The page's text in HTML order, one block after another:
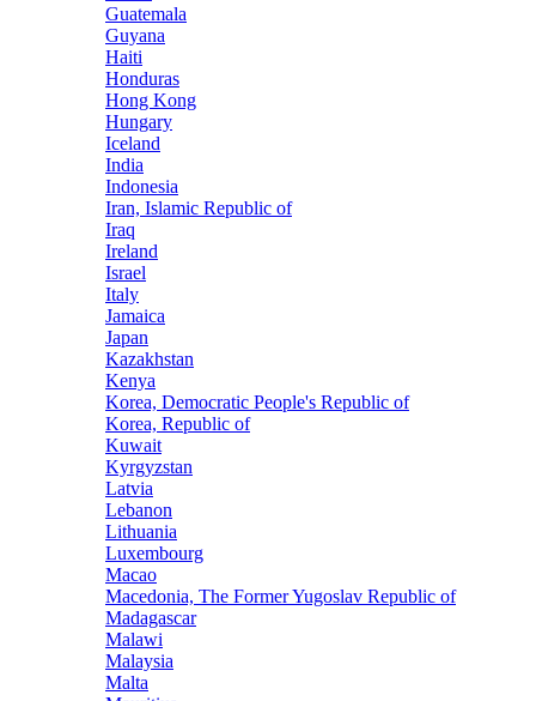
Guatemala
Guyana
Haiti
Honduras
Hong Kong
Hungary
Iceland
India
Indonesia
Iran, Islamic Republic of
Iraq
Ireland
Israel
Italy
Jamaica
Japan
Kazakhstan
Kenya
Korea, Democratic People's Republic of
Korea, Republic of
Kuwait
Kyrgyzstan
Latvia
Lebanon
Lithuania
Luxembourg
Macao
Macedonia, The Former Yugoslav Republic of
Madagascar
Malawi
Malaysia
Malta